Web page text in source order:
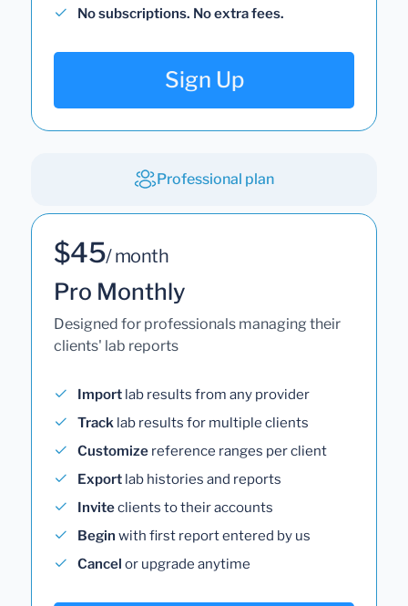
No subscriptions. No extra fees.
Sign Up
Professional plan
$45/ month
Pro Monthly
Designed for professionals managing their
clients' lab reports
Import lab results from any provider
Track lab results for multiple clients
Customize reference ranges per client
Export lab histories and reports
Inviteclients to their accounts
Begin with first report entered by us
Cancel or upgrade anytime